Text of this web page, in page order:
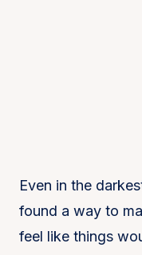
Even in the
found a way to
feel like things